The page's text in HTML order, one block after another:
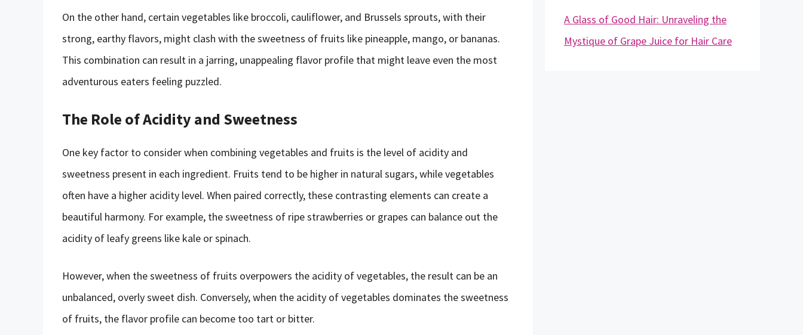
On the other hand, certain vegetables like broccoli, cauliflower, and Brussels sprouts, with their
strong, earthy flavors, might clash with the sweetness of fruits like pineapple, mango, or bananas.
This combination can result in a jarring, unappealing flavor profile that might leave even the most
adventurous eaters feeling puzzled.
The Role of Acidity and Sweetness
One key factor to consider when combining vegetables and fruits is the level of acidity and
sweetness present in each ingredient. Fruits tend to be higher in natural sugars, while vegetables
often have a higher acidity level. When paired correctly, these contrasting elements can create a
beautiful harmony. For example, the sweetness of ripe strawberries or grapes can balance out the
acidity of leafy greens like kale or spinach.
However, when the sweetness of fruits overpowers the acidity of vegetables, the result can be an
unbalanced, overly sweet dish. Conversely, when the acidity of vegetables dominates the sweetness
of fruits, the flavor profile can become too tart or bitter.
A Glass of Good Hair: Unraveling the
Mystique of Grape Juice for Hair Care